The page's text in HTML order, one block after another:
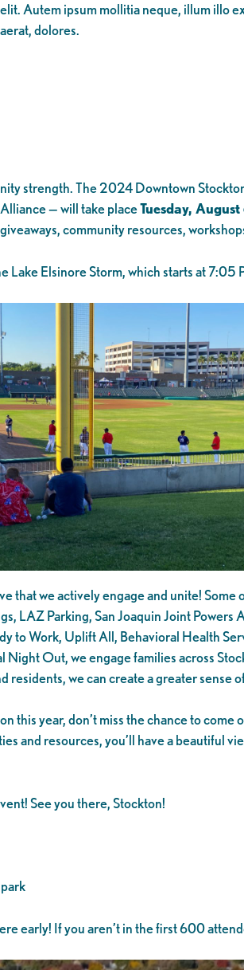
Autem ipsum mollitia neque, illum illo
dolores.
strength. The 2024 Downtown
— will take placeTuesday,
community resources,
Lake Elsinore Storm, which starts at
that we actively engage and unite!
LAZ Parking, San Joaquin Joint
to Work, Uplift All, Behavioral Health
Out, we engage families across
we can create a greater sense
year, don’t miss the chance to
and resources, you’ll have a beautiful
See you there, Stockton!
early! If you aren’t in the first 600